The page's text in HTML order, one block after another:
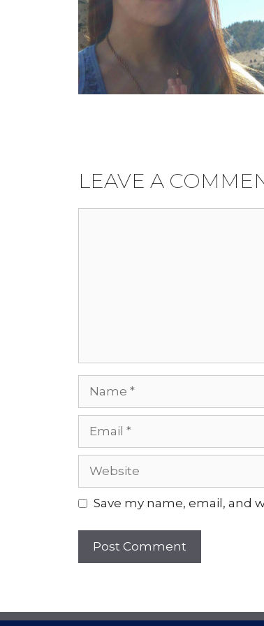
LEAVE A
Website
Save my name, email, and